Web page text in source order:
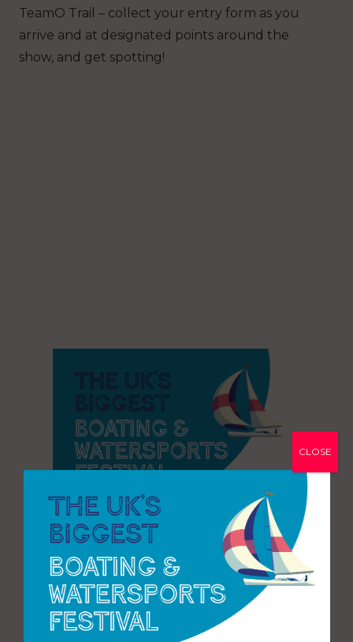
TeamO Trail – collect your entry form as you
arrive and at designated points around the
show, and get spotting!
CLOSE